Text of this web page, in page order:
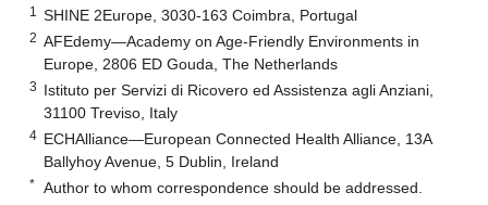
1 SHINE 2Europe, 3030-163 Coimbra, Portugal
2 AFEdemy—Academy on Age-Friendly Environments in
Europe, 2806 ED Gouda, The Netherlands
3 Istituto per Servizi di Ricovero ed Assistenza agli Anziani,
31100 Treviso, Italy
4 ECHAlliance—European Connected Health Alliance, 13A
Ballyhoy Avenue, 5 Dublin, Ireland
* Author to whom correspondence should be addressed.